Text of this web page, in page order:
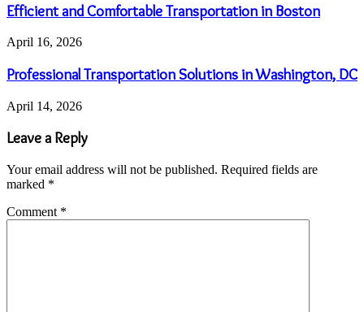
Efficient and Comfortable Transportation in Boston
April 16, 2026
Professional Transportation Solutions in Washington, DC
April 14, 2026
Leave a Reply
Your email address will not be published. Required fields are
marked *
Comment *